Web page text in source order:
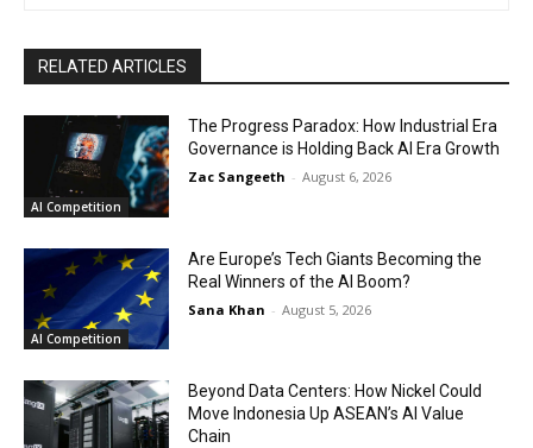
RELATED ARTICLES
AI Competition
The Progress Paradox: How Industrial Era
Governance is Holding Back AI Era Growth
Zac Sangeeth - August 6, 2026
AI Competition
Are Europe’s Tech Giants Becoming the
Real Winners of the AI Boom?
Sana Khan - August 5, 2026
Beyond Data Centers: How Nickel Could
Move Indonesia Up ASEAN’s AI Value
Chain